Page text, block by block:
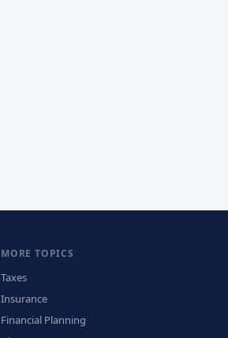
MORE TOPICS
Taxes
Insurance
Financial Planning